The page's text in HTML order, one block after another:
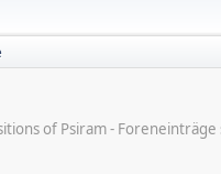
of Psiram -